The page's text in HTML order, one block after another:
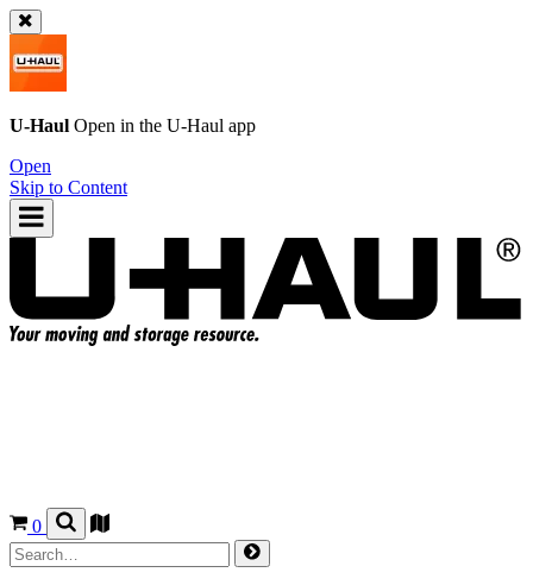
U-Haul Open in the U-Haul app
Open
Skip to Content
0